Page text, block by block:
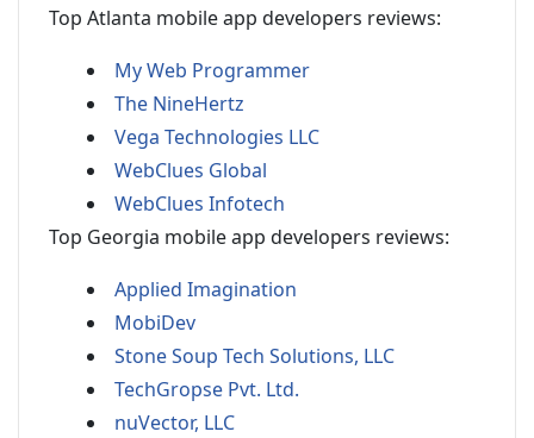
Top Atlanta mobile app developers reviews:
My Web Programmer
The NineHertz
Vega Technologies LLC
WebClues Global
WebClues Infotech
Top Georgia mobile app developers reviews:
Applied Imagination
MobiDev
Stone Soup Tech Solutions, LLC
TechGropse Pvt. Ltd.
nuVector, LLC